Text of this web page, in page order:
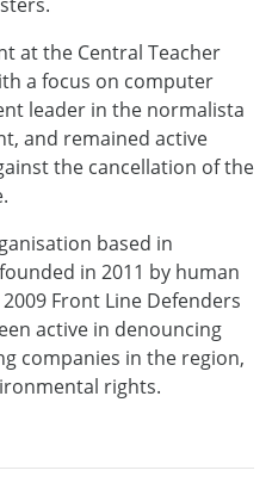
at the Central Teacher
a focus on computer
leader in the normalista
and remained active
the cancellation of the
based in
in 2011 by human
Front Line Defenders
active in denouncing
companies in the region,
rights.